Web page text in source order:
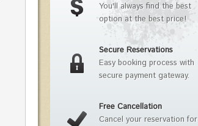
You'll always find the best
option at the best price!
Secure Reservations
Easy booking process with
secure payment gateway.
Free Cancellation
Cancel your reservation for